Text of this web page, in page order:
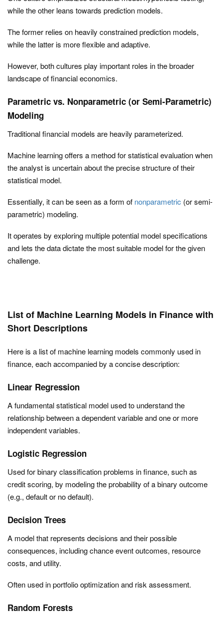
while the other leans towards prediction models.
The former relies on heavily constrained prediction models,
while the latter is more flexible and adaptive.
However, both cultures play important roles in the broader
landscape of financial economics.
Parametric vs. Nonparametric (or Semi-Parametric)
Modeling
Traditional financial models are heavily parameterized.
Machine learning offers a method for statistical evaluation when
the analyst is uncertain about the precise structure of their
statistical model.
Essentially, it can be seen as a form of nonparametric (or semi-
parametric) modeling.
It operates by exploring multiple potential model specifications
and lets the data dictate the most suitable model for the given
challenge.
List of Machine Learning Models in Finance with
Short Descriptions
Here is a list of machine learning models commonly used in
finance, each accompanied by a concise description:
Linear Regression
A fundamental statistical model used to understand the
relationship between a dependent variable and one or more
independent variables.
Logistic Regression
Used for binary classification problems in finance, such as
credit scoring, by modeling the probability of a binary outcome
(e.g., default or no default).
Decision Trees
A model that represents decisions and their possible
consequences, including chance event outcomes, resource
costs, and utility.
Often used in portfolio optimization and risk assessment.
Random Forests